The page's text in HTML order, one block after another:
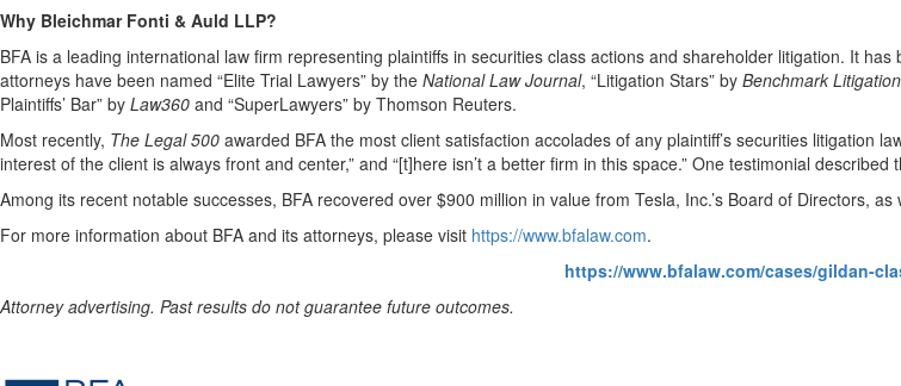
Why Bleichmar Fonti & Auld LLP?
BFA is a leading international law firm representing plaintiffs in securities class actions and shareholder litigation. It
attorneys have been named “Elite Trial Lawyers” by the National Law Journal, “Litigation Stars” by Benchmark Litigation
Plaintiffs’ Bar” by Law360 and “SuperLawyers” by Thomson Reuters.
Most recently, The Legal 500 awarded BFA the most client satisfaction accolades of any plaintiff’s securities litigation
interest of the client is always front and center,” and “[t]here isn’t a better firm in this space.” One testimonial
Among its recent notable successes, BFA recovered over $900 million in value from Tesla, Inc.’s Board of Directors,
For more information about BFA and its attorneys, please visit https://www.bfalaw.com.
https://www.bfalaw.com/cases/gildan-
Attorney advertising. Past results do not guarantee future outcomes.